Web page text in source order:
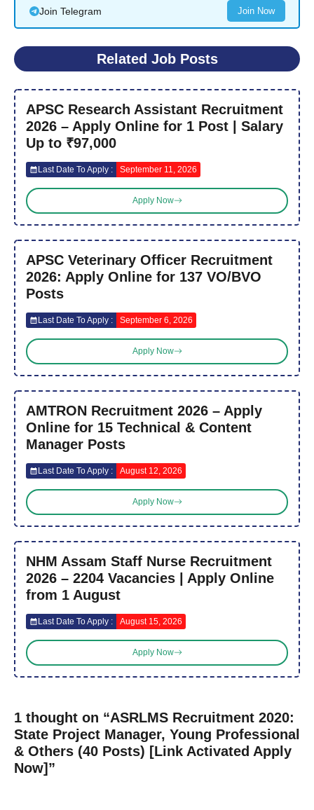
Join Telegram Join Now
Related Job Posts
APSC Research Assistant Recruitment
2026 – Apply Online for 1 Post | Salary
Up to ₹97,000
Last Date To Apply : September 11, 2026
Apply Now
APSC Veterinary Officer Recruitment
2026: Apply Online for 137 VO/BVO
Posts
Last Date To Apply : September 6, 2026
Apply Now
AMTRON Recruitment 2026 – Apply
Online for 15 Technical & Content
Manager Posts
Last Date To Apply : August 12, 2026
Apply Now
NHM Assam Staff Nurse Recruitment
2026 – 2204 Vacancies | Apply Online
from 1 August
Last Date To Apply : August 15, 2026
Apply Now
1 thought on “ASRLMS Recruitment 2020:
State Project Manager, Young Professional
& Others (40 Posts) [Link Activated Apply
Now]”